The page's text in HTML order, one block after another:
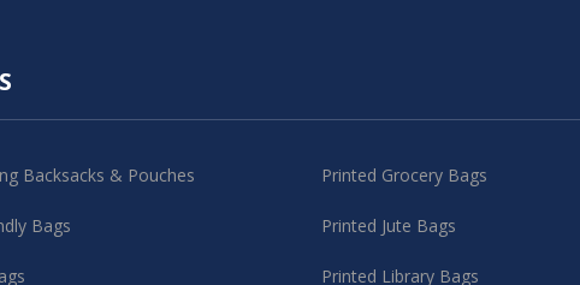
Backsacks & Pouches
Bags
Printed Grocery Bags
Printed Jute Bags
Printed Library Bags